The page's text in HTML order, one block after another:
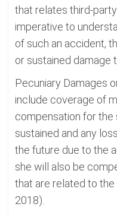
that relates third-
imperative to
of such an accident,
or sustained damage
Pecuniary Damages
include coverage of
compensation for the
sustained and any
the future due to the
she will also be
that are related to
2018).